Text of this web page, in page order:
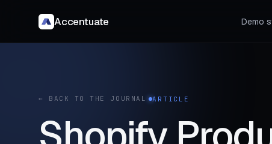
Accentuate Demo
← BACK TO THE JOURNAL ARTICLE